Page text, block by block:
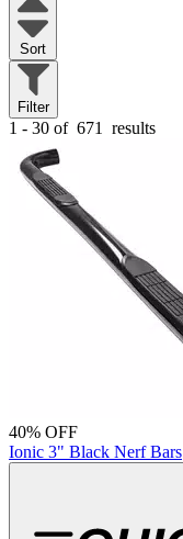
Sort
Filter
1 - 30 of 671 results
40% OFF
Ionic 3" Black Nerf Bars